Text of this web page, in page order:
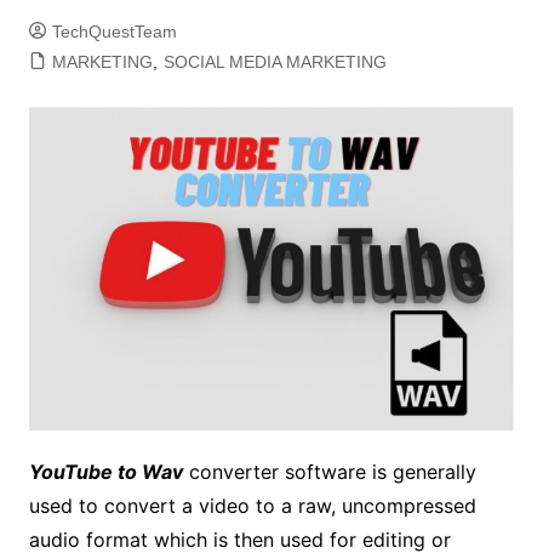
TechQuestTeam
MARKETING
SOCIAL MEDIA MARKETING
YouTube to Wavconverter software is generally
used to convert a video to a raw, uncompressed
audio format which is then used for editing or